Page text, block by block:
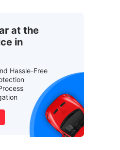
at the
in
Hassle-Free